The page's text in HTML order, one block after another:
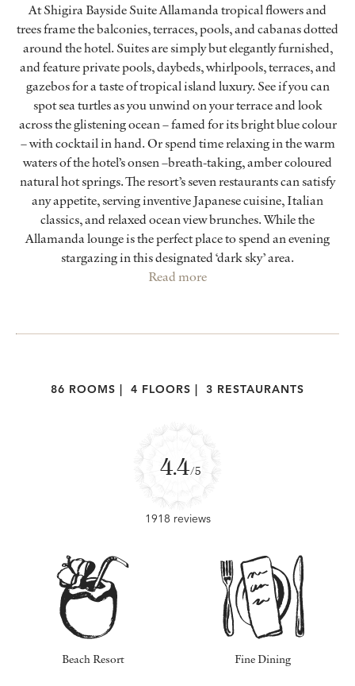
At Shigira Bayside Suite Allamanda tropical flowers and
trees frame the balconies, terraces, pools, and cabanas dotted
around the hotel. Suites are simply but elegantly furnished,
and feature private pools, daybeds, whirlpools, terraces, and
gazebos for a taste of tropical island luxury. See if you can
spot sea turtles as you unwind on your terrace and look
across the glistening ocean – famed for its bright blue colour
– with cocktail in hand. Or spend time relaxing in the warm
waters of the hotel’s onsen –breath-taking, amber coloured
natural hot springs. The resort’s seven restaurants can satisfy
any appetite, serving inventive Japanese cuisine, Italian
classics, and relaxed ocean view brunches. While the
Allamanda lounge is the perfect place to spend an evening
stargazing in this designated ‘dark sky’ area.
Read more
86 ROOMS 4 FLOORS 3 RESTAURANTS
4.4/5
1918 reviews
Beach Resort Fine Dining